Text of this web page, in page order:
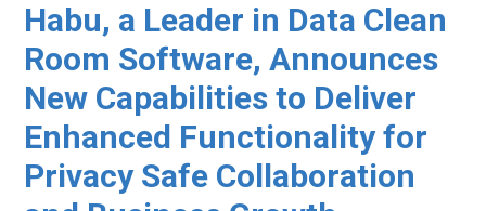
Habu, a Leader in Data Clean
Room Software, Announces
New Capabilities to Deliver
Enhanced Functionality for
Privacy Safe Collaboration